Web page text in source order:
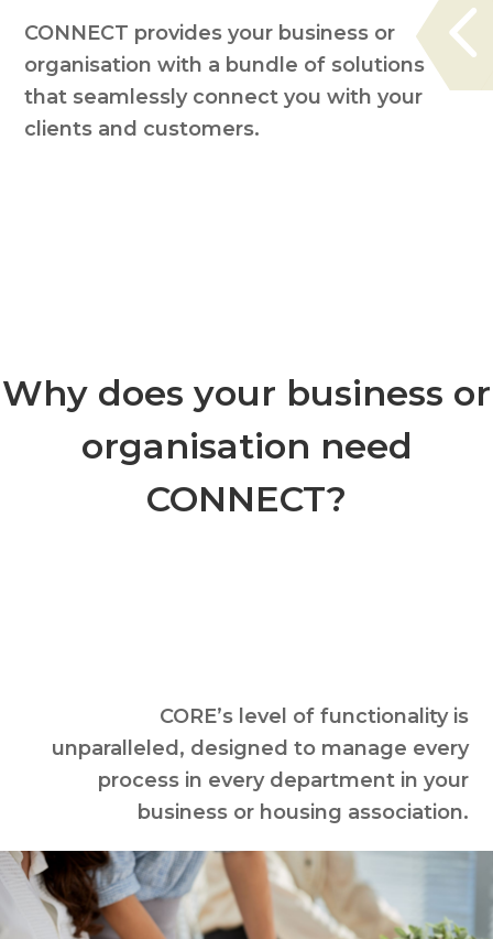
CONNECT provides your business or
organisation with a bundle of solutions
that seamlessly connect you with your
clients and customers.
Why does your business or
organisation need
CONNECT?
CORE’s level of functionality is
unparalleled, designed to manage every
process in every department in your
business or housing association.